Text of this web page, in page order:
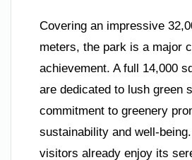
Covering an impressive
meters, the park is a major
achievement. A full 14,000
are dedicated to lush green
commitment to greenery
sustainability and well-
visitors already enjoy its